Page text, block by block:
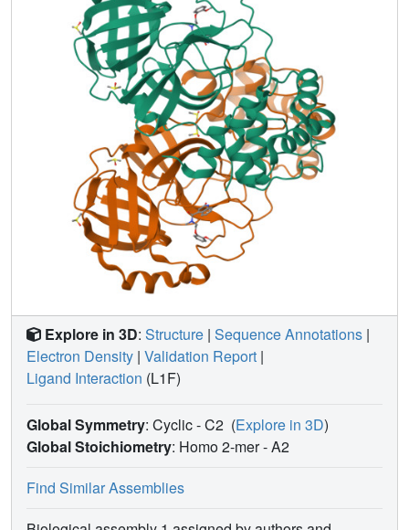
Explore in 3D: Structure | Sequence Annotations |
Electron Density | Validation Report |
Ligand Interaction (L1F)
Global Symmetry: Cyclic - C2 (Explore in 3D)
Global Stoichiometry: Homo 2-mer -A2
Find Similar Assemblies